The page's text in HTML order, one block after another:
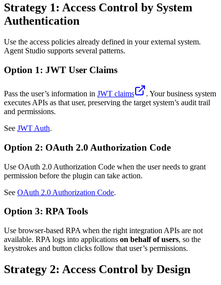
Strategy 1: Access Control by System
Authentication
Use the access policies already defined in your external system.
Agent Studio supports several patterns.
Option 1: JWT User Claims
Pass the user’s information in JWT claims
. Your business system
executes APIs as that user, preserving the target system’s audit trail
and permissions.
See JWT Auth.
Option 2: OAuth 2.0 Authorization Code
Use OAuth 2.0 Authorization Code when the user needs to grant
permission before the plugin can take action.
See OAuth 2.0 Authorization Code.
Option 3: RPA Tools
Use browser-based RPA when the right integration APIs are not
available. RPA logs into applications on behalf of users, so the
keystrokes and button clicks follow that user’s permissions.
Strategy 2: Access Control by Design